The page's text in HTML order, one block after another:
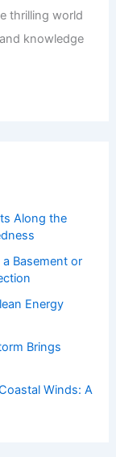
thrilling world
knowledge
Along the
Basement or
Energy
Brings
Winds: A